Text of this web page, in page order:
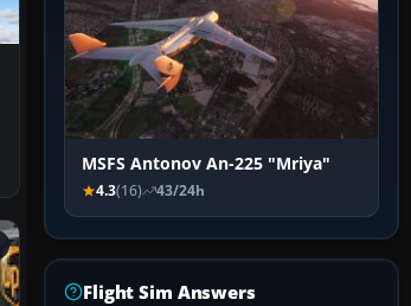
MSFS Antonov An-225 "Mriya"
4.3(16) 43/24h
Flight Sim Answers